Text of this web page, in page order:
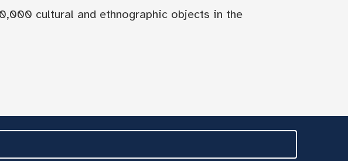
cultural and ethnographic objects in the